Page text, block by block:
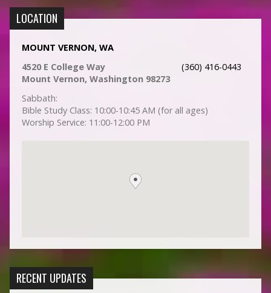
LOCATION
MOUNT VERNON, WA
4520 E College Way
Mount Vernon, Washington 98273
(360) 416-0443
Sabbath:
Bible Study Class: 10:00-10:45 AM (for all ages)
Worship Service: 11:00-12:00 PM
RECENT UPDATES